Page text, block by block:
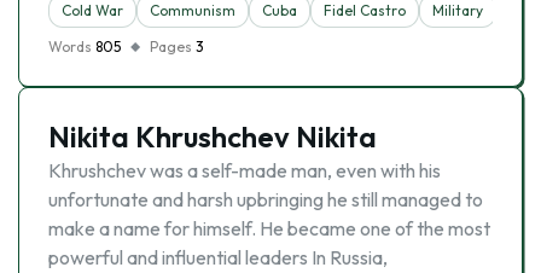
Cold War Communism Cuba Fidel Castro
Military
Words 805 Pages 3
Nikita Khrushchev Nikita
Khrushchev was a self-made man, even with his
unfortunate and harsh upbringing he still managed to
make a name for himself. He became one of the most
powerful and influential leaders In Russia,